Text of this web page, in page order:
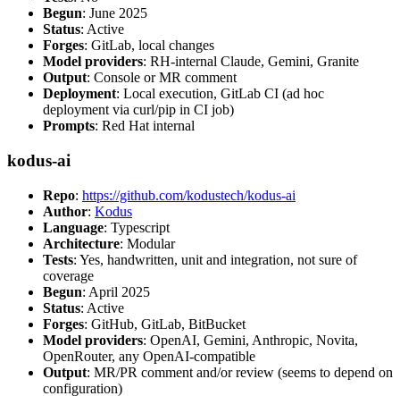
Begun: June 2025
Status: Active
Forges: GitLab, local changes
Model providers: RH-internal Claude, Gemini, Granite
Output: Console or MR comment
Deployment: Local execution, GitLab CI (ad hoc
deployment via curl/pip in CI job)
Prompts: Red Hat internal
kodus-ai
Repo: https://github.com/kodustech/kodus-ai
Author: Kodus
Language: Typescript
Architecture: Modular
Tests: Yes, handwritten, unit and integration, not sure of
coverage
Begun: April 2025
Status: Active
Forges: GitHub, GitLab, BitBucket
Model providers: OpenAI, Gemini, Anthropic, Novita,
OpenRouter, any OpenAI-compatible
Output: MR/PR comment and/or review (seems to depend on
configuration)